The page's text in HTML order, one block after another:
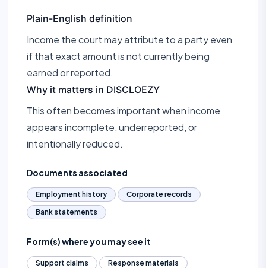
Plain-English definition
Income the court may attribute to a party even
if that exact amount is not currently being
earned or reported.
Why it matters in DISCLOEZY
This often becomes important when income
appears incomplete, underreported, or
intentionally reduced.
Documents associated
Employment history
Corporate records
Bank statements
Form(s) where you may see it
Support claims Response materials